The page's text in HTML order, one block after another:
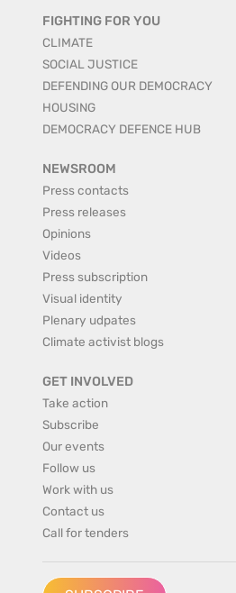
FIGHTING FOR YOU
CLIMATE
SOCIAL JUSTICE
DEFENDING OUR DEMOCRACY
HOUSING
DEMOCRACY DEFENCE HUB
NEWSROOM
Press contacts
Press releases
Opinions
Videos
Press subscription
Visual identity
Plenary udpates
Climate activist blogs
GET INVOLVED
Take action
Subscribe
Our events
Follow us
Work with us
Contact us
Call for tenders